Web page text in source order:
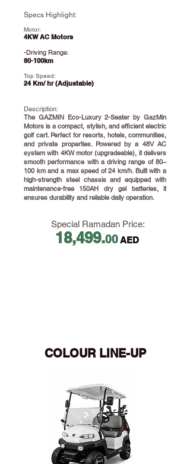
Specs Highlight:
Motor:
4KW AC Motors
-Driving Range:
80-100km
Top Speed:
24 Km/ hr (Adjustable)
Description:
​The GAZMIN Eco-Luxury 2-Seater by GazMin
Motors is a compact, stylish, and efficient electric
golf cart. Perfect for resorts, hotels, communities,
and private properties. Powered by a 48V AC
system with 4KW motor (upgradeable), it delivers
smooth performance with a driving range of 80–
100 km and a max speed of 24 km/h. Built with a
high-strength steel chassis and equipped with
maintenance-free 150AH dry gel batteries, it
ensures durability and reliable daily operation.
Special Ramadan Price:
18,499.00 AED​
COLOUR LINE-UP